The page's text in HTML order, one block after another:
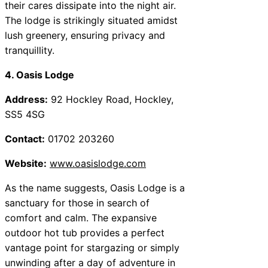
their cares dissipate into the night air.
The lodge is strikingly situated amidst
lush greenery, ensuring privacy and
tranquillity.
4. Oasis Lodge
Address: 92 Hockley Road, Hockley,
SS5 4SG
Contact: 01702 203260
Website: www.oasislodge.com
As the name suggests, Oasis Lodge is a
sanctuary for those in search of
comfort and calm. The expansive
outdoor hot tub provides a perfect
vantage point for stargazing or simply
unwinding after a day of adventure in